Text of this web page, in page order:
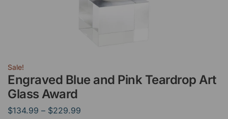
Sale!
Engraved Blue and Pink Teardrop Art
Glass Award
$134.99 – $229.99